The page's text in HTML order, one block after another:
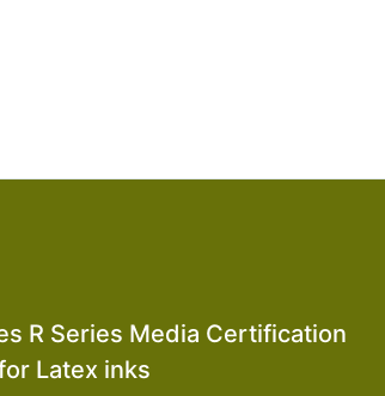
R Series Media Certification
Latex inks